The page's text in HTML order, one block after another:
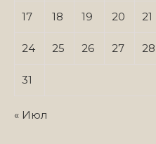
17 18 19 20 21
24 25 26 27 28
31
« Июл